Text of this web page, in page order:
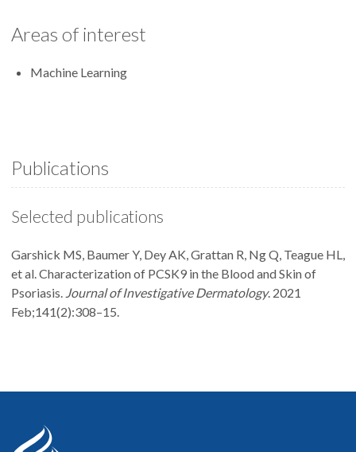
Areas of interest
Machine Learning
Publications
Selected publications
Garshick MS, Baumer Y, Dey AK, Grattan R, Ng Q, Teague HL,
et al. Characterization of PCSK9 in the Blood and Skin of
Psoriasis. Journal of Investigative Dermatology. 2021
Feb;141(2):308–15.